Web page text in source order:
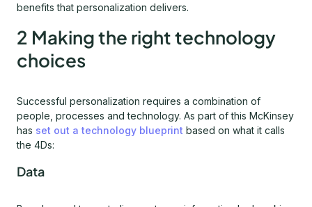
benefits that personalization delivers.
2 Making the right technology
choices
Successful personalization requires a combination of
people, processes and technology. As part of this McKinsey
has set out a technology blueprint based on what it calls
the 4Ds:
Data